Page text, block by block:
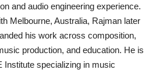
and audio engineering experience.
Melbourne, Australia, Rajman later
his work across composition,
production, and education. He is
Institute specializing in music